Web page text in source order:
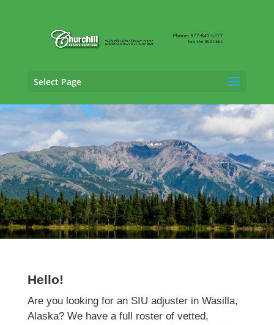
Select Page
SIU Claims Adjusting Services in Wasilla,
Alaska
Hello!
Are you looking for an SIU adjuster in Wasilla,
Alaska? We have a full roster of vetted,